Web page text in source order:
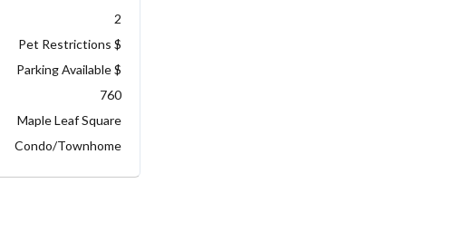
2
Pet Restrictions $
Parking Available $
760
Maple Leaf Square
Condo/Townhome